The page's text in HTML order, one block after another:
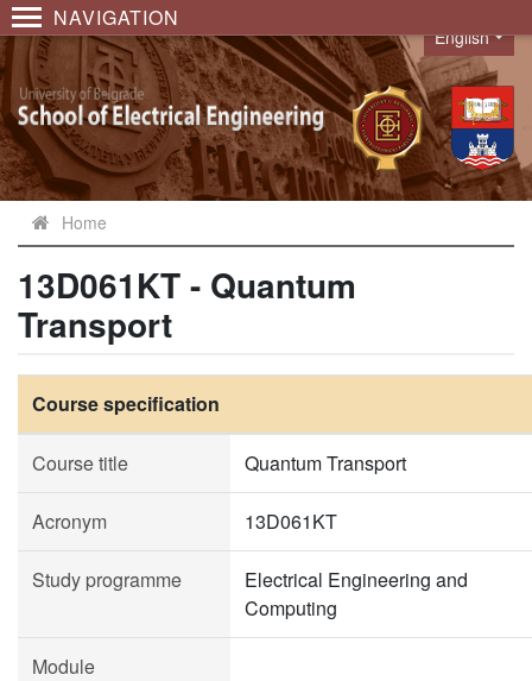
NAVIGATION
Language
English
Home
13D061KT - Quantum
Transport
Course specification
Course title Quantum Transport
Acronym 13D061KT
Study programme
Electrical Engineering and
Computing
Module